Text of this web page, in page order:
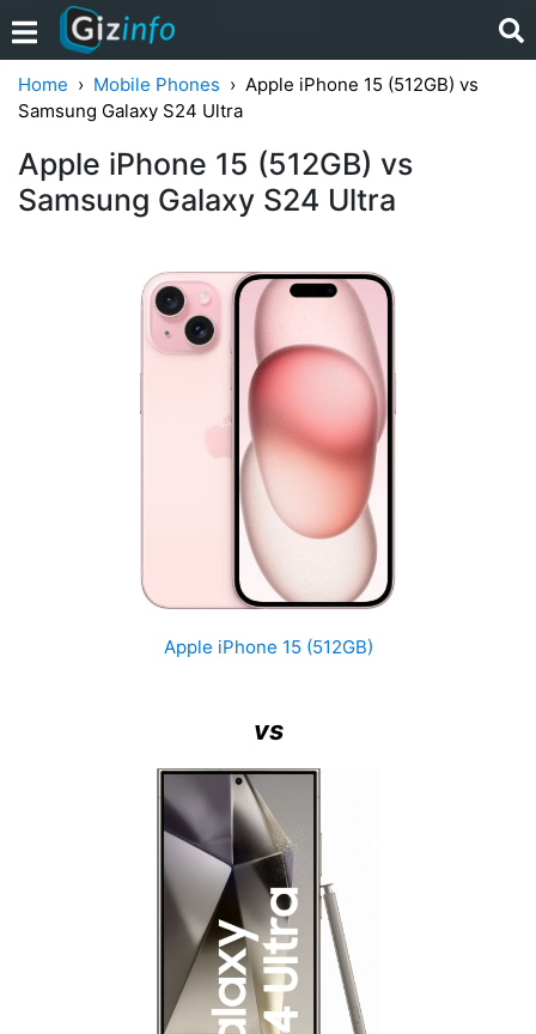
Home Mobile Phones
Apple iPhone 15 (512GB) vs
Samsung Galaxy S24 Ultra
Apple iPhone 15 (512GB) vs
Samsung Galaxy S24 Ultra
Apple iPhone 15 (512GB)
vs